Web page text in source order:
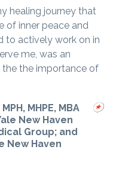
healing journey that
of inner peace and
to actively work on in
me, was an
the the importance of
MHPE, MBA
New Haven
Group; and
New Haven